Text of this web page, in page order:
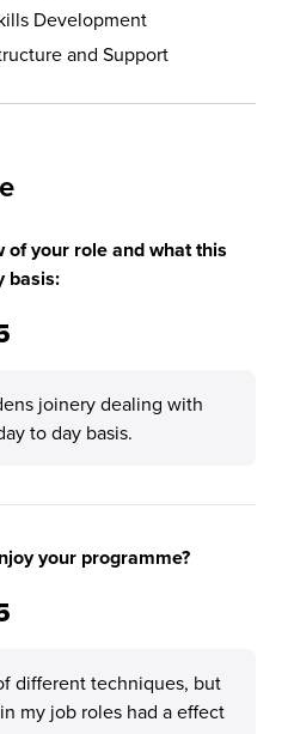
Development
and Support
of your role and what this
basis:
joinery dealing with
to day basis.
your programme?
different techniques, but
my job roles had a effect